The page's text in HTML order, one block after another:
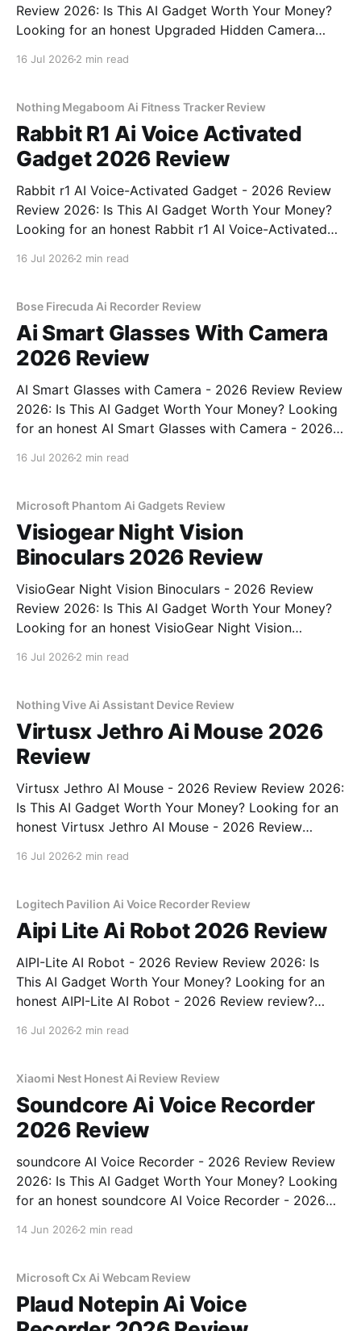
Review 2026: Is This AI Gadget Worth Your Money?
Looking for an honest Upgraded Hidden Camera
bought
16 Jul 2026 2 min read
Nothing Megaboom Ai Fitness Tracker Review
Rabbit R1 Ai Voice Activated
Gadget 2026 Review
Rabbit r1 AI Voice-Activated Gadget - 2026 Review
Review 2026: Is This AI Gadget Worth Your Money?
Looking for an honest Rabbit r1 AI Voice-Activated
16 Jul 2026 2 min read
Bose Firecuda Ai Recorder Review
Ai Smart Glasses With Camera
2026 Review
AI Smart Glasses with Camera - 2026 Review Review
2026: Is This AI Gadget Worth Your Money? Looking
for an honest AI Smart Glasses with Camera - 2026
16 Jul 2026 2 min read
Microsoft Phantom Ai Gadgets Review
Visiogear Night Vision
Binoculars 2026 Review
VisioGear Night Vision Binoculars - 2026 Review
Review 2026: Is This AI Gadget Worth Your Money?
Looking for an honest VisioGear Night Vision
bought
16 Jul 2026 2 min read
Nothing Vive Ai Assistant Device Review
Virtusx Jethro Ai Mouse 2026
Review
Virtusx Jethro AI Mouse - 2026 Review Review 2026:
Is This AI Gadget Worth Your Money? Looking for an
honest Virtusx Jethro AI Mouse - 2026 Review
16 Jul 2026 2 min read
Logitech Pavilion Ai Voice Recorder Review
Aipi Lite Ai Robot 2026 Review
AIPI-Lite AI Robot - 2026 Review Review 2026: Is
This AI Gadget Worth Your Money? Looking for an
honest AIPI-Lite AI Robot - 2026 Review review?
16 Jul 2026 2 min read
Xiaomi Nest Honest Ai Review Review
Soundcore Ai Voice Recorder
2026 Review
soundcore AI Voice Recorder - 2026 Review Review
2026: Is This AI Gadget Worth Your Money? Looking
for an honest soundcore AI Voice Recorder - 2026
14 Jun 2026 2 min read
Microsoft Cx Ai Webcam Review
Plaud Notepin Ai Voice